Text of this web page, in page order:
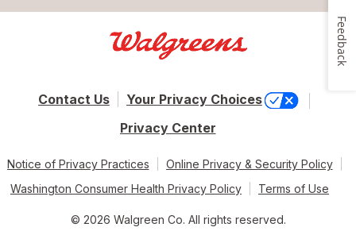
Contact Us
Your Privacy Choices
Privacy Center
Notice of Privacy Practices
Online Privacy & Security Policy
Washington Consumer Health Privacy Policy
Terms of Use
© 2026 Walgreen Co. All rights reserved.
Feedback